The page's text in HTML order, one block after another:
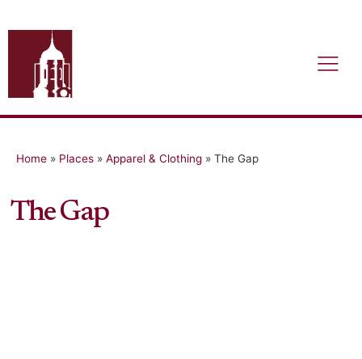
Home » Places » Apparel & Clothing » The Gap
The Gap